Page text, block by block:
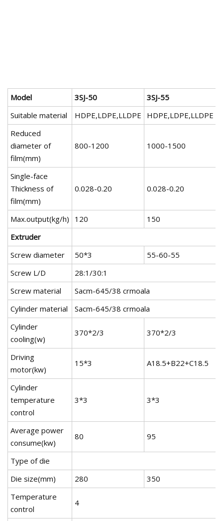
Model 3SJ-50 3SJ-55
Suitable material
HDPE,LDPE,LLDPE HDPE,LDPE,LLDPE
Reduced
diameter of
film(mm)
800-1200 1000-1500
Single-face
Thickness of
film(mm)
0.028-0.20 0.028-0.20
Max.output(kg/h) 120 150
Extruder
Screw diameter
50*3 55-60-55
Screw L/D
28:1/30:1
Screw material
Sacm-645/38 crmoala
Cylinder material
Sacm-645/38 crmoala
Cylinder
cooling(w)
370*2/3 370*2/3
Driving
motor(kw)
15*3 A18.5+B22+C18.5
Cylinder
temperature
control
3*3 3*3
Average power
consume(kw)
80 95
Type of die
Die size(mm)
280 350
Temperature
control
4